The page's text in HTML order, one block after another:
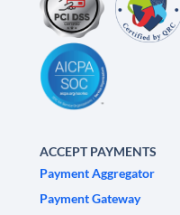
ACCEPT PAYMENTS
Payment Aggregator
Payment Gateway